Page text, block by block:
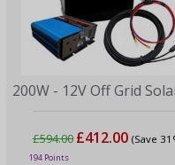
200W - 12V Off Grid
£594.00 £412.00 (Save
194 Points